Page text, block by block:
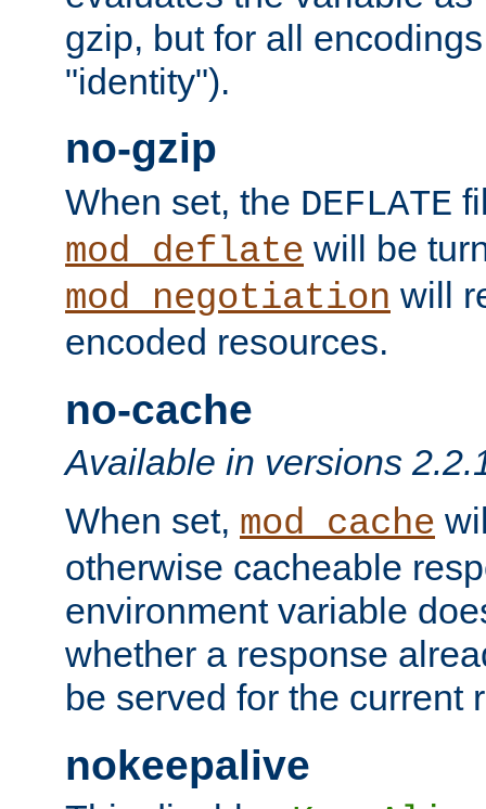
gzip, but for all
"identity").
no-gzip
When set, the DEFLATE
mod_deflate will be
mod_negotiation will
encoded resources.
no-cache
Available in versions
When set, mod_cache
otherwise cacheable
environment variable
whether a response
be served for the current
nokeepalive